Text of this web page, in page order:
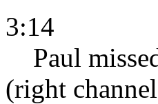
3:14
Paul
(right